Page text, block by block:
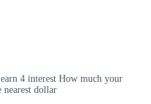
4 interest How much your
nearest dollar